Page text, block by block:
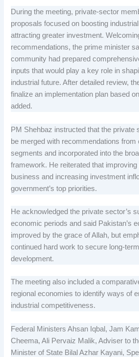
During the meeting, private-sector
proposals focused on boosting
attracting greater investment.
recommendations, the prime minister
community had prepared
inputs that would play a key role in
industrial future. After detailed review,
finalize an implementation plan based
added.
PM Shehbaz instructed that the private
be merged with recommendations from
segments and incorporated into the
framework. He reiterated that
business and increasing investment
government’s top priorities.
He acknowledged the private sector’s
economic periods and said Pakistan’s
improved by the grace of Allah, but
continued hard work to secure long-
development.
The meeting also included a
regional economies to identify ways of
industrial competitiveness.
Federal Ministers Ahsan Iqbal, Jam
Cheema, Ali Pervaiz Malik, Adviser to
Minister of State Bilal Azhar Kayani,